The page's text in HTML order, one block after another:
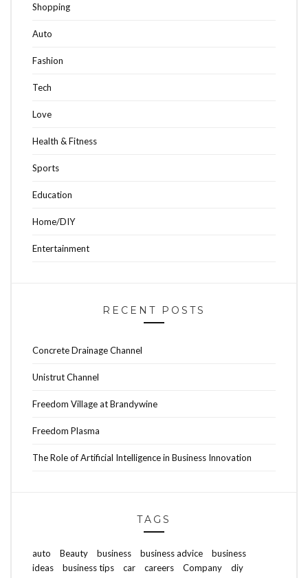
Shopping
Auto
Fashion
Tech
Love
Health & Fitness
Sports
Education
Home/DIY
Entertainment
RECENT POSTS
Concrete Drainage Channel
Unistrut Channel
Freedom Village at Brandywine
Freedom Plasma
The Role of Artificial Intelligence in Business Innovation
TAGS
auto Beauty business business advice
business
ideas
business tips car careers Company
diy